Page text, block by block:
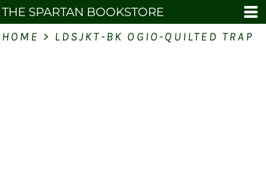
THE SPARTAN BOOKSTORE
HOME > LDSJKT-BK OGIO-QUILTED TRAP